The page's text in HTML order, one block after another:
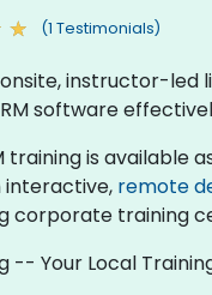
(1 Testimonials)
instructor-led
software
training is available
interactive, remote
corporate training
-- Your Local